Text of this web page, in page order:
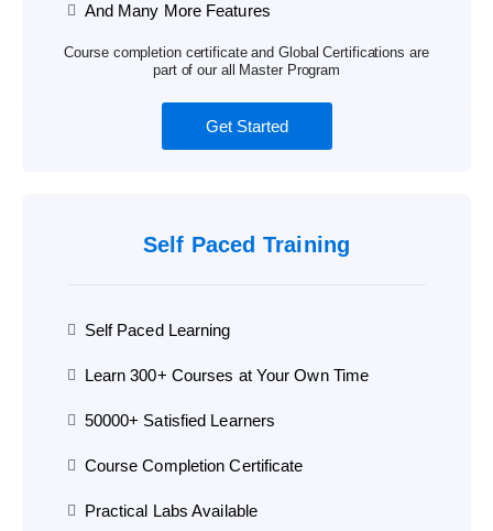
And Many More Features
Course completion certificate and Global Certifications are
part of our all Master Program
Get Started
Self Paced Training
Self Paced Learning
Learn 300+ Courses at Your Own Time
50000+ Satisfied Learners
Course Completion Certificate
Practical Labs Available